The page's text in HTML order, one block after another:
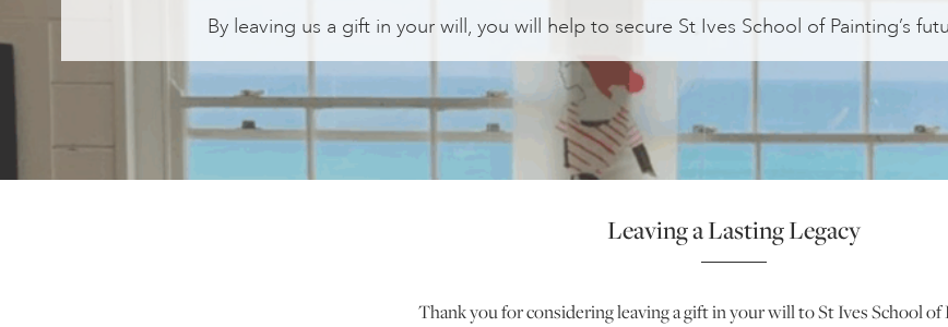
By leaving us a gift in your will, you will help to secure St Ives School of Painting’s
Leaving a Lasting Legacy
Thank you for considering leaving a gift in your will to St Ives School of